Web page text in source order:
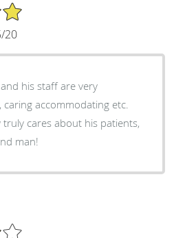
20
his staff are very
caring accommodating etc.
cares about his patients,
man!